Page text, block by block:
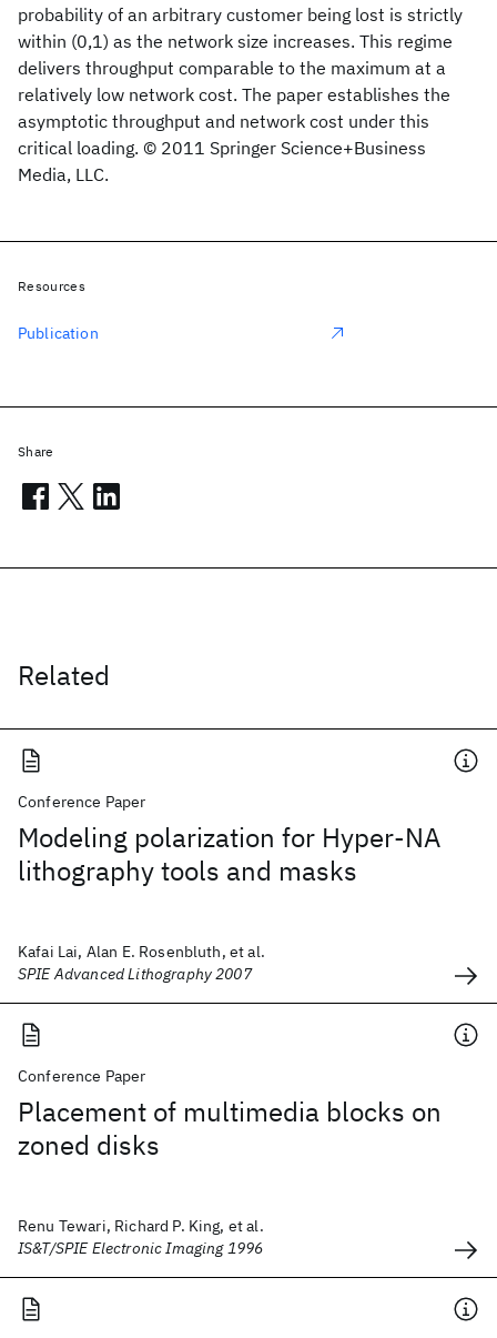
probability of an arbitrary customer being lost is strictly
within (0,1) as the network size increases. This regime
delivers throughput comparable to the maximum at a
relatively low network cost. The paper establishes the
asymptotic throughput and network cost under this
critical loading. © 2011 Springer Science+Business
Media, LLC.
Related
Conference Paper
Modeling polarization for Hyper-NA
lithography tools and masks
Kafai Lai, Alan E. Rosenbluth, et al.
SPIE Advanced Lithography 2007
Conference Paper
Placement of multimedia blocks on
zoned disks
Renu Tewari, Richard P. King, et al.
IS&T/SPIE Electronic Imaging 1996
Resources
Publication
Share